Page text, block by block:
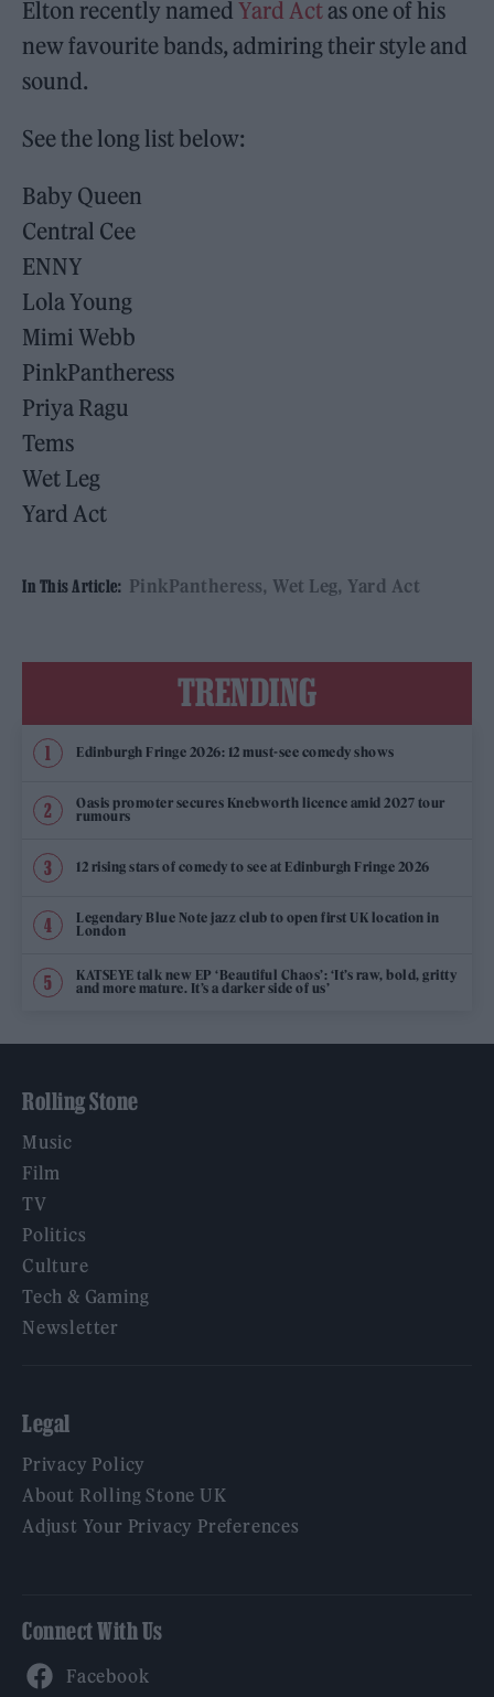
Elton recently namedYard Actas one of his
new favourite bands, admiring their style and
sound.
See the long list below:
Baby Queen
Central Cee
ENNY
Lola Young
Mimi Webb
PinkPantheress
Priya Ragu
Tems
Wet Leg
Yard Act
In This Article: PinkPantheress Wet Leg Yard Act
TRENDING
Edinburgh Fringe 2026: 12 must-see comedy shows
Oasis promoter secures Knebworth licence amid 2027 tour
rumours
12 rising stars of comedy to see at Edinburgh Fringe 2026
Legendary Blue Note jazz club to open first UK location in
London
KATSEYE talk new EP ‘Beautiful Chaos’: ‘It’s raw, bold, gritty
and more mature. It’s a darker side of us’
Rolling Stone
Music
Film
TV
Politics
Culture
Tech & Gaming
Newsletter
Legal
Privacy Policy
About Rolling Stone UK
Adjust Your Privacy Preferences
Connect With Us